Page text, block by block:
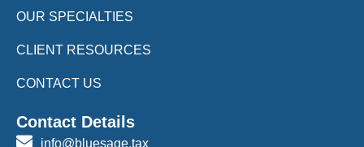
OUR SPECIALTIES
CLIENT RESOURCES
CONTACT US
Contact Details
info@bluesage.tax